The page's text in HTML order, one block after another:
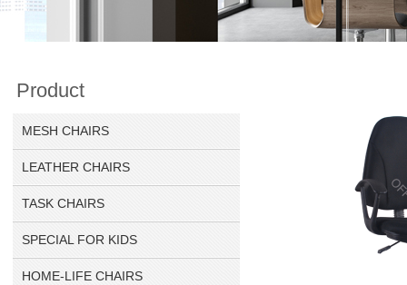
Product
MESH CHAIRS
LEATHER CHAIRS
TASK CHAIRS
SPECIAL FOR KIDS
HOME-LIFE CHAIRS